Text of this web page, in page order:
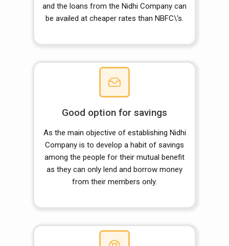
and the loans from the Nidhi Company can
be availed at cheaper rates than NBFC\'s.
Good option for savings
As the main objective of establishing Nidhi
Company is to develop a habit of savings
among the people for their mutual benefit
as they can only lend and borrow money
from their members only.